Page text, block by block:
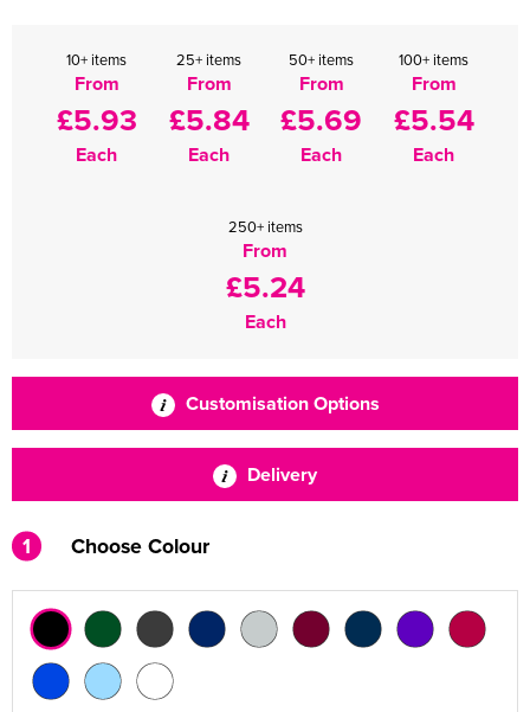
10+ items
From
£5.93
Each
25+ items
From
£5.84
Each
50+ items
From
£5.69
Each
100+ items
From
£5.54
Each
250+ items
From
£5.24
Each
Customisation Options
Delivery
1 Choose Colour